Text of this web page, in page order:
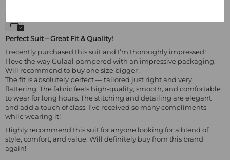
06/18/2025
Perfect Suit – Great Fit & Quality!
I recently purchased this suit and I’m thoroughly impressed!
I love the way Gulaal pampered with an impressive packaging.
Will recommend to buy one size bigger .
The fit is absolutely perfect — tailored just right and very
flattering. The fabric feels high-quality, smooth, and comfortable
to wear for long hours. The stitching and detailing are elegant
and add a touch of class. I’ve received so many compliments
while wearing it!
Highly recommend this suit for anyone looking for a blend of
style, comfort, and value. Will definitely buy from this brand
again!